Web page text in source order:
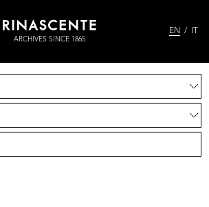
ARCHIVES SINCE 1865
EN
News
Credits